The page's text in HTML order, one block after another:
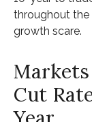
throughout the
growth scare.
Cut